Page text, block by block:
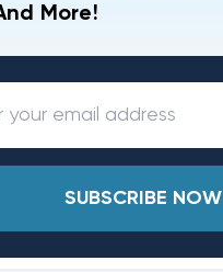
More!
SUBSCRIBE NOW